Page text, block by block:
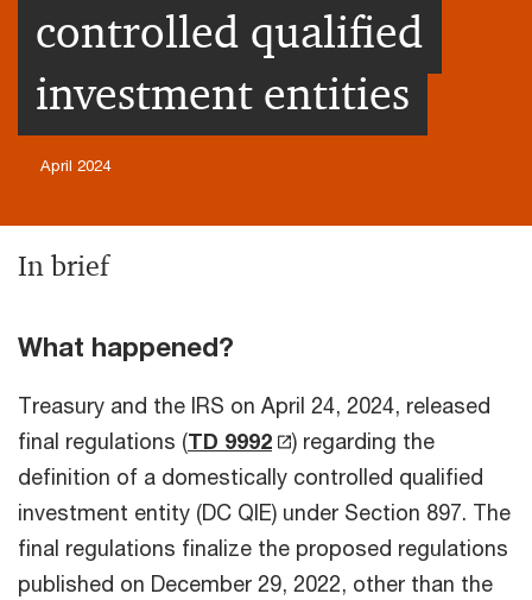
controlled qualified
investment entities
April 2024
In brief
What happened?
Treasury and the IRS on April 24, 2024, released
final regulations (TD 9992
) regarding the
definition of a domestically controlled qualified
investment entity (DC QIE) under Section 897. The
final regulations finalize the proposed regulations
published on December 29, 2022, other than the